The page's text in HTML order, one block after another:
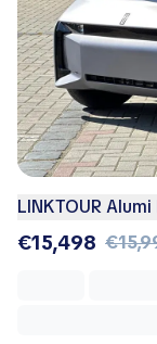
LINKTOUR Alumi
€15,498